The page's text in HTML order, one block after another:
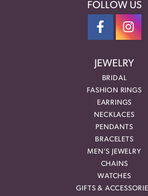
FOLLOW US
JEWELRY
BRIDAL
FASHION RINGS
EARRINGS
NECKLACES
PENDANTS
BRACELETS
MEN'S JEWELRY
CHAINS
WATCHES
GIFTS &